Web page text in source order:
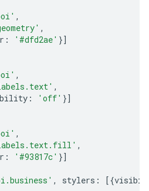
,
,
: '#dfd2ae' }]
,
,
: 'off' }]
,
,
: '#93817c' }]
, stylers : [{